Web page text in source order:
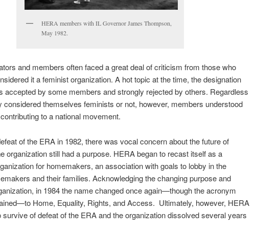
HERA members with IL Governor James Thompson,
May 1982.
and members often faced a great deal of criticism from those who
it a feminist organization. A hot topic at the time, the designation
accepted by some members and strongly rejected by others. Regardless
considered themselves feminists or not, however, members understood
to a national movement.
of the ERA in 1982, there was vocal concern about the future of
organization still had a purpose. HERA began to recast itself as a
for homemakers, an association with goals to lobby in the
and their families. Acknowledging the changing purpose and
in 1984 the name changed once again—though the acronym
Home, Equality, Rights, and Access. Ultimately, however, HERA
survive of defeat of the ERA and the organization dissolved several years